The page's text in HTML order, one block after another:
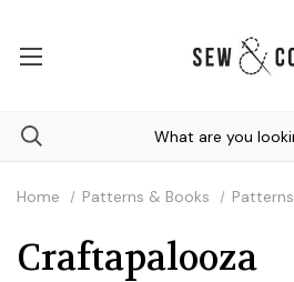
Home Patterns & Books Patterns
Craftapalooza